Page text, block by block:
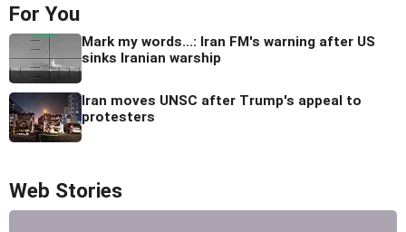
For You
Mark my words...: Iran FM's warning after US
sinks Iranian warship
Iran moves UNSC after Trump's appeal to
protesters
Web Stories